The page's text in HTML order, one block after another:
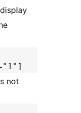
not